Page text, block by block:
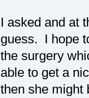
I asked and at
guess. I hope
the surgery
able to get a
then she might